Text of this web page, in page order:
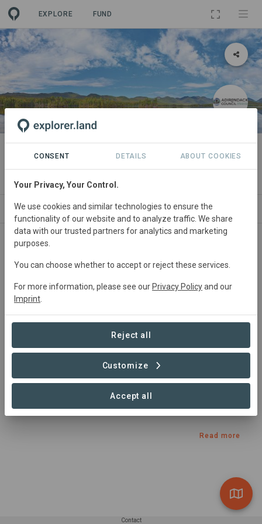
EXPLORE FUND
PROJECT
Adirondack to Algonquin (A2A)
ABOUT SITES ORGANIZATIONS
United
Agroforestry, Conservation, Restoration, Tourism
Summary
The Adirondack to Algonquin axis (A2A) is a wildlife
corridor linking New York’s Adirondack Park with Ontario’s
great Algonquin Park. A2A is also a conservation
collaborative dedicated to promoting a regional identity
for this under-appreciated wildway and building support
for its protection.
Read more
Contact
CONSENT DETAILS ABOUT COOKIES
Your Privacy, Your Control.
We use cookies and similar technologies to ensure the
functionality of our website and to analyze traffic. We share
data with our trusted partners for analytics and marketing
purposes.
You can choose whether to accept or reject these services.
For more information, please see our Privacy Policyand our
Imprint
Reject all
Customize
Accept all